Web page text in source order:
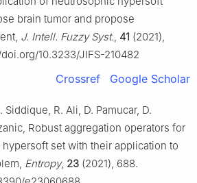
brain tumor and propose
J. Intell. Fuzzy Syst., 41 (2021),
10.3233/JIFS-210482
Crossref Google Scholar
Siddique, R. Ali, D. Pamucar, D.
Robust aggregation operators for
set with their application to
Entropy, 23 (2021), 688.